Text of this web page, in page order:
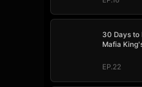
30 Days to
Mafia
EP.22